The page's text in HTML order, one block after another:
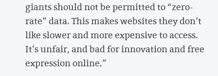
giants should not be permitted to “zero-
rate” data. This makes websites they don’t
like slower and more expensive to access.
It’s unfair, and bad for innovation and free
expression online.”